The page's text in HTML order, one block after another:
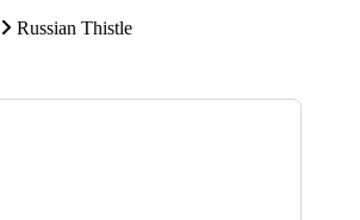
Russian Thistle